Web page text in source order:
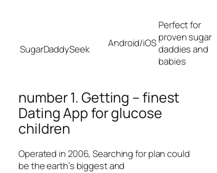
SugarDaddySeek Android/iOS
Perfect for
proven sugar
daddies and
babies
number 1. Getting – finest
Dating App for glucose
children
Operated in 2006, Searching for plan could
be the earth’s biggest and